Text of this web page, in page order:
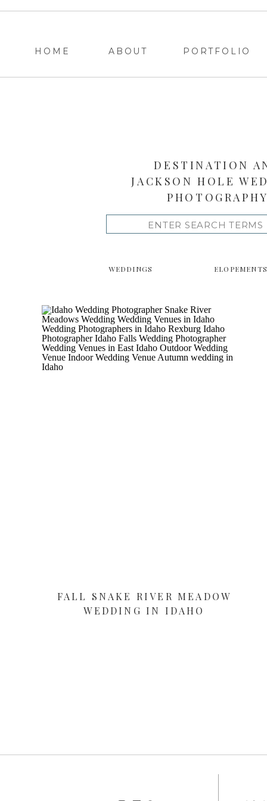
ABOUT PORTFOLIO
HOME
WEDDINGS ELOPEMENTS
for:
DESTINATION
JACKSON HOLE
FALL SNAKE RIVER MEADOW
WEDDING IN IDAHO